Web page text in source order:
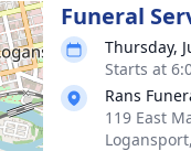
Funeral
Thursday,
Starts at
Rans
119 East